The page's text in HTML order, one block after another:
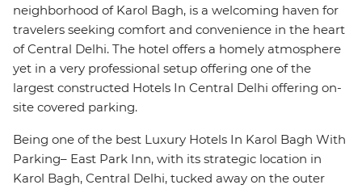
neighborhood of Karol Bagh, is a welcoming haven for
travelers seeking comfort and convenience in the heart
of Central Delhi. The hotel offers a homely atmosphere
yet in a very professional setup offering one of the
largest constructed Hotels In Central Delhi offering on-
site covered parking.
Being one of the best Luxury Hotels In Karol Bagh With
Parking– East Park Inn, with its strategic location in
Karol Bagh, Central Delhi, tucked away on the outer